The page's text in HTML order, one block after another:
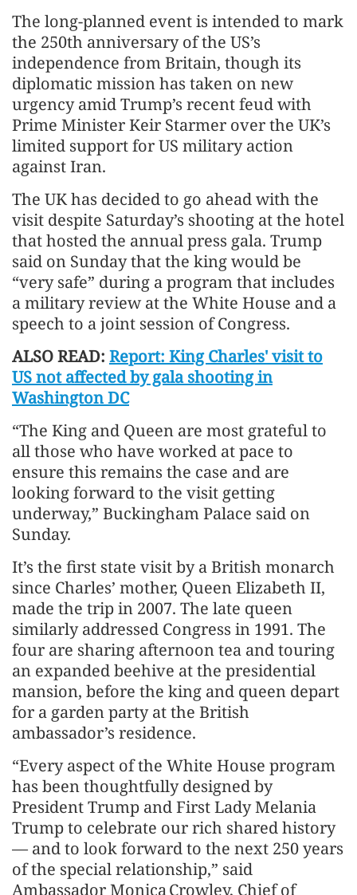
The long-planned event is intended to mark
the 250th anniversary of the US’s
independence from Britain, though its
diplomatic mission has taken on new
urgency amid Trump’s recent feud with
Prime Minister Keir Starmer over the UK’s
limited support for US military action
against Iran.
The UK has decided to go ahead with the
visit despite Saturday’s shooting at the hotel
that hosted the annual press gala. Trump
said on Sunday that the king would be
“very safe” during a program that includes
a military review at the White House and a
speech to a joint session of Congress.
ALSO READ: Report: King Charles' visit to
US not affected by gala shooting in
Washington DC
“The King and Queen are most grateful to
all those who have worked at pace to
ensure this remains the case and are
looking forward to the visit getting
underway,” Buckingham Palace said on
Sunday.
It’s the first state visit by a British monarch
since Charles’ mother, Queen Elizabeth II,
made the trip in 2007. The late queen
similarly addressed Congress in 1991. The
four are sharing afternoon tea and touring
an expanded beehive at the presidential
mansion, before the king and queen depart
for a garden party at the British
ambassador’s residence.
“Every aspect of the White House program
has been thoughtfully designed by
President Trump and First Lady Melania
Trump to celebrate our rich shared history
— and to look forward to the next 250 years
of the special relationship,” said
Ambassador Monica Crowley, Chief of